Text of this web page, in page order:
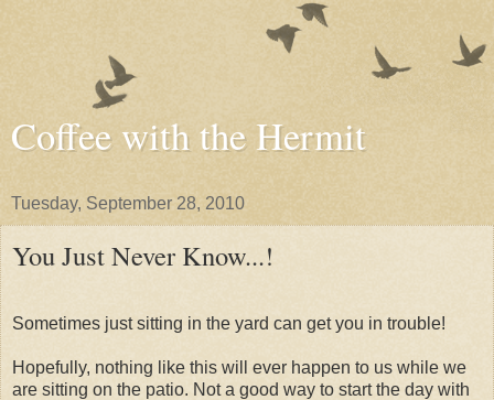
Coffee with the Hermit
Tuesday, September 28, 2010
You Just Never Know...!
Sometimes just sitting in the yard can get you in trouble!
Hopefully, nothing like this will ever happen to us while we
are sitting on the patio. Not a good way to start the day with